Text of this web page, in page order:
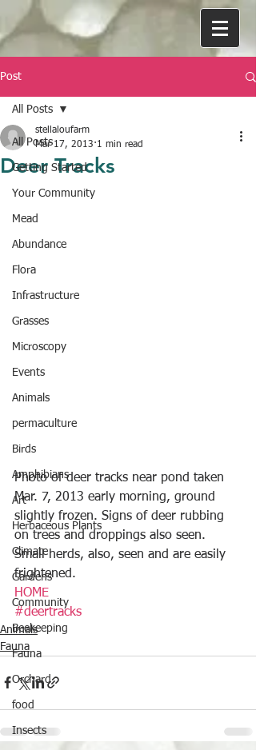
Post
All Posts
Getting Started
Your Community
Mead
Abundance
Flora
Infrastructure
Grasses
Microscopy
Events
Animals
permaculture
Birds
Amphibians
Art
Herbaceous Plants
Climate
Gardens
Community
Beekeeping
Fauna
Orchard
food
Insects
All Posts
Deer Tracks
stellaloufarm
Mar 17, 2013 1 min read
Photo of deer tracks near pond taken
Mar. 7, 2013 early morning, ground
slightly frozen. Signs of deer rubbing
on trees and droppings also seen.
Small herds, also, seen and are easily
frightened.
HOME
#deertracks
Animals
Fauna